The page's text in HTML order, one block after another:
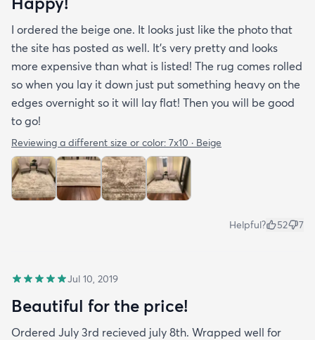
I ordered the beige one. It looks just like the photo that
the site has posted as well. It’s very pretty and looks
more expensive than what is listed! The rug comes rolled
so when you lay it down just put something heavy on the
edges overnight so it will lay flat! Then you will be good
to go!
Reviewing a different size or color: 7x10 · Beige
Helpful? 52 7
Jul 10, 2019
Beautiful for the price!
Ordered July 3rd recieved july 8th. Wrapped well for